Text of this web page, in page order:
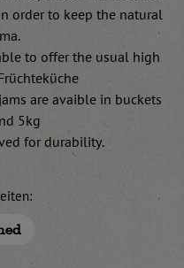
order to keep the natural
to offer the usual high
are avaible in buckets
5kg
for durability.